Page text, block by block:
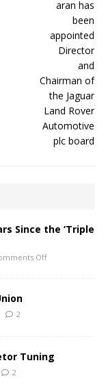
Since the ‘Triple
Off
2
Tuning
2